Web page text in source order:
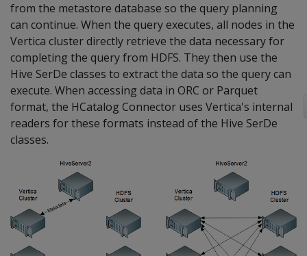
from the metastore database so the query planning
can continue. When the query executes, all nodes in the
Vertica cluster directly retrieve the data necessary for
completing the query from HDFS. They then use the
Hive SerDe classes to extract the data so the query can
execute. When accessing data in ORC or Parquet
format, the HCatalog Connector uses Vertica's internal
readers for these formats instead of the Hive SerDe
classes.